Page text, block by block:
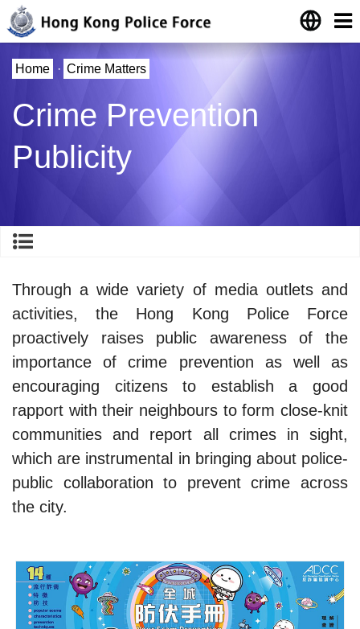
Home · Crime Matters
Crime Prevention
Publicity
Through a wide variety of media outlets and
activities, the Hong Kong Police Force
proactively raises public awareness of the
importance of crime prevention as well as
encouraging citizens to establish a good
rapport with their neighbours to form close-knit
communities and report all crimes in sight,
which are instrumental in bringing about police-
public collaboration to prevent crime across
the city.